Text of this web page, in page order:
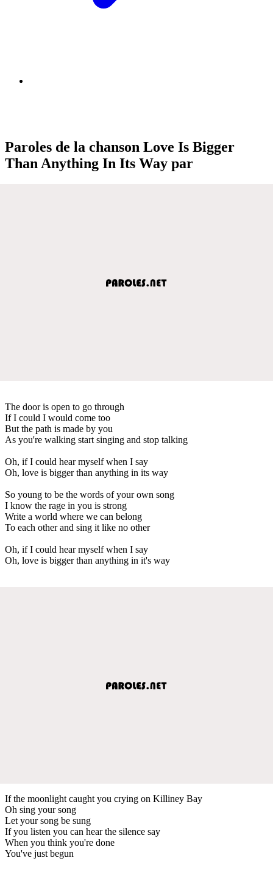
Paroles de la chanson Love Is Bigger
Than Anything In Its Way par
The door is open to go through
If I could I would come too
But the path is made by you
As you're walking start singing and stop talking
Oh, if I could hear myself when I say
Oh, love is bigger than anything in its way
So young to be the words of your own song
I know the rage in you is strong
Write a world where we can belong
To each other and sing it like no other
Oh, if I could hear myself when I say
Oh, love is bigger than anything in it's way
If the moonlight caught you crying on Killiney Bay
Oh sing your song
Let your song be sung
If you listen you can hear the silence say
When you think you're done
You've just begun